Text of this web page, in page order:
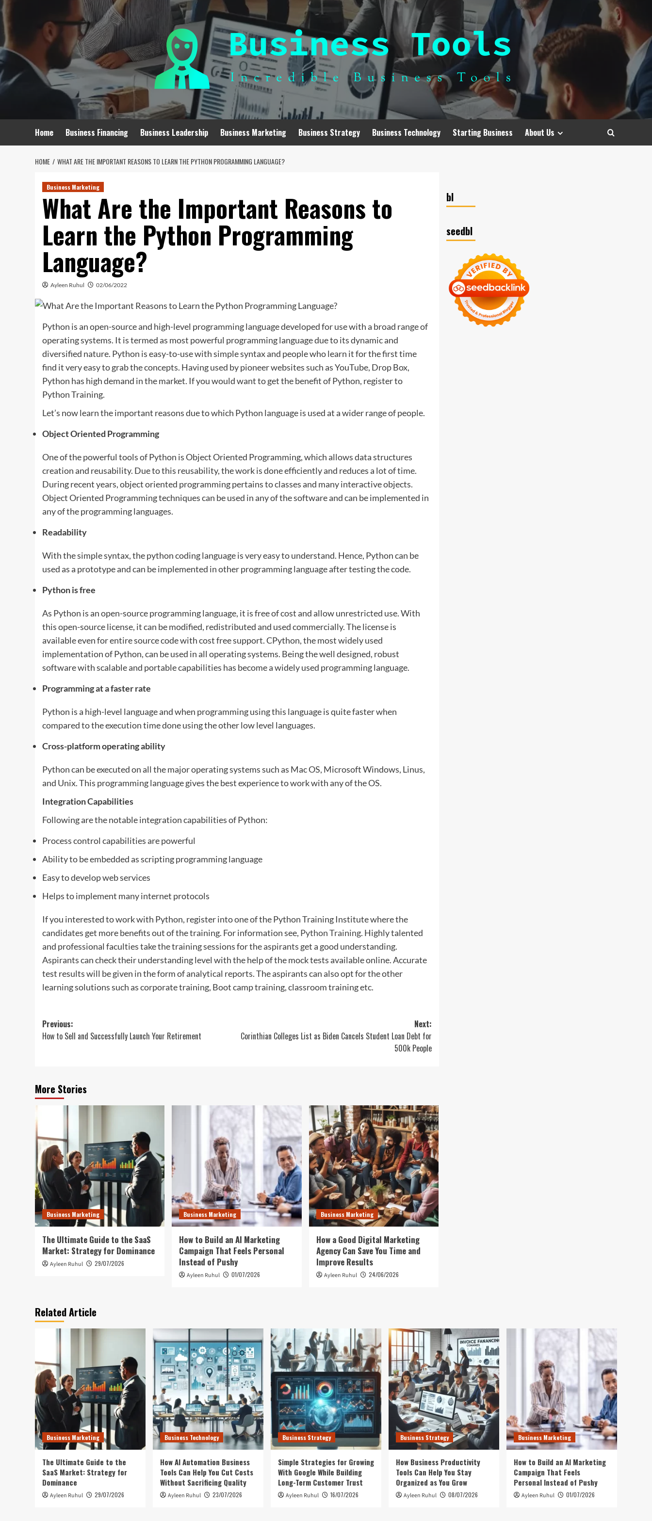
Skip
Home Business Financing Business Leadership Business Marketing Business Strategy Business Technology Starting Business About Us
HOME WHAT ARE THE IMPORTANT REASONS TO LEARN THE PYTHON PROGRAMMING LANGUAGE?
Business Marketing
What Are the Important Reasons to
Learn the Python Programming
Language?
Ayleen Ruhul 02/06/2022
Python is an open-source and high-level programming language developed for use with a broad range of
operating systems. It is termed as most powerful programming language due to its dynamic and
diversified nature. Python is easy-to-use with simple syntax and people who learn it for the first time
find it very easy to grab the concepts. Having used by pioneer websites such as YouTube, Drop Box,
Python has high demand in the market. If you would want to get the benefit of Python, register to
Python Training.
Let’s now learn the important reasons due to which Python language is used at a wider range of people.
Object Oriented Programming
One of the powerful tools of Python is Object Oriented Programming, which allows data structures
creation and reusability. Due to this reusability, the work is done efficiently and reduces a lot of time.
During recent years, object oriented programming pertains to classes and many interactive objects.
Object Oriented Programming techniques can be used in any of the software and can be implemented in
any of the programming languages.
Readability
With the simple syntax, the python coding language is very easy to understand. Hence, Python can be
used as a prototype and can be implemented in other programming language after testing the code.
Python is free
As Python is an open-source programming language, it is free of cost and allow unrestricted use. With
this open-source license, it can be modified, redistributed and used commercially. The license is
available even for entire source code with cost free support. CPython, the most widely used
implementation of Python, can be used in all operating systems. Being the well designed, robust
software with scalable and portable capabilities has become a widely used programming language.
Programming at a faster rate
Python is a high-level language and when programming using this language is quite faster when
compared to the execution time done using the other low level languages.
Cross-platform operating ability
Python can be executed on all the major operating systems such as Mac OS, Microsoft Windows, Linus,
and Unix. This programming language gives the best experience to work with any of the OS.
Integration Capabilities
Following are the notable integration capabilities of Python:
Process control capabilities are powerful
Ability to be embedded as scripting programming language
Easy to develop web services
Helps to implement many internet protocols
If you interested to work with Python, register into one of the Python Training Institute where the
candidates get more benefits out of the training. For information see, Python Training. Highly talented
and professional faculties take the training sessions for the aspirants get a good understanding.
Aspirants can check their understanding level with the help of the mock tests available online. Accurate
test results will be given in the form of analytical reports. The aspirants can also opt for the other
learning solutions such as corporate training, Boot camp training, classroom training etc.
Post
navigation
Previous:
How to Sell and Successfully Launch Your Retirement
Next:
Corinthian Colleges List as Biden Cancels Student Loan Debt for
500k People
More Stories
Business Marketing
The Ultimate Guide to the SaaS
Market: Strategy for Dominance
Ayleen Ruhul 29/07/2026
Business Marketing
How to Build an AI Marketing
Campaign That Feels Personal
Instead of Pushy
Ayleen Ruhul 01/07/2026
Business Marketing
How a Good Digital Marketing
Agency Can Save You Time and
Improve Results
Ayleen Ruhul 24/06/2026
bl
seedbl
Related Article
Business Marketing
The Ultimate Guide to the
SaaS Market: Strategy for
Dominance
Ayleen Ruhul 29/07/2026
Business Technology
How AI Automation Business
Tools Can Help You Cut Costs
Without Sacrificing Quality
Ayleen Ruhul 23/07/2026
Business Strategy
Simple Strategies for Growing
With Google While Building
Long-Term Customer Trust
Ayleen Ruhul 16/07/2026
Business Strategy
How Business Productivity
Tools Can Help You Stay
Organized as You Grow
Ayleen Ruhul 08/07/2026
Business Marketing
How to Build an AI Marketing
Campaign That Feels
Personal Instead of Pushy
Ayleen Ruhul 01/07/2026